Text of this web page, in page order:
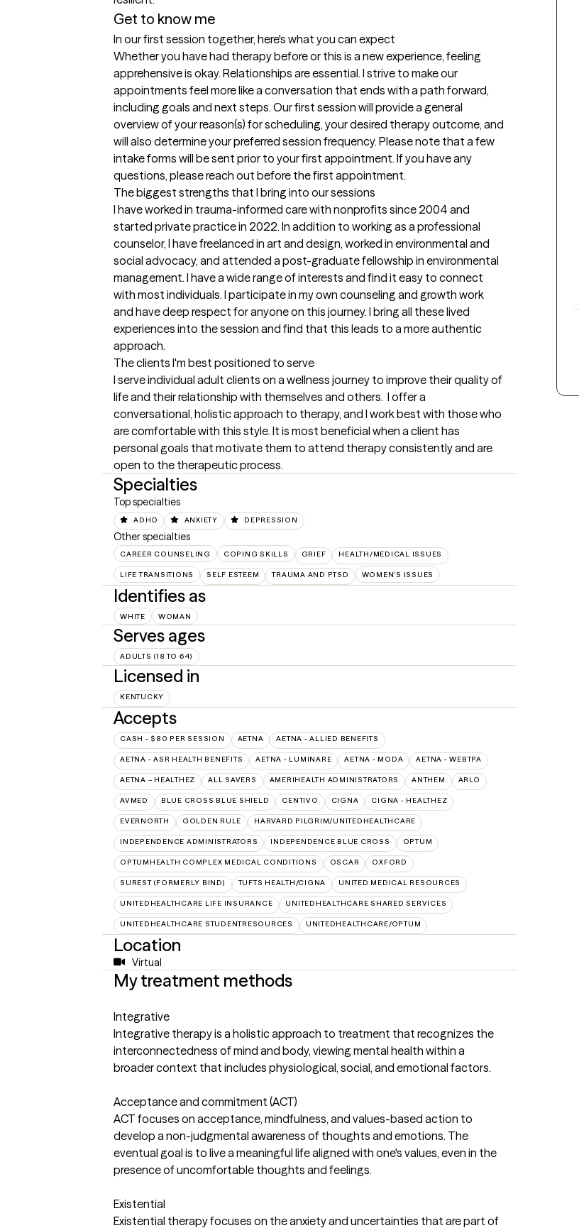
Get to know me
In our first session together, here's what you can expect
Whether you have had therapy before or this is a new experience, feeling
apprehensive is okay. Relationships are essential. I strive to make our
appointments feel more like a conversation that ends with a path forward,
including goals and next steps. Our first session will provide a general
overview of your reason(s) for scheduling, your desired therapy outcome, and
will also determine your preferred session frequency. Please note that a few
intake forms will be sent prior to your first appointment. If you have any
questions, please reach out before the first appointment.
The biggest strengths that I bring into our sessions
I have worked in trauma-informed care with nonprofits since 2004 and
started private practice in 2022. In addition to working as a professional
counselor, I have freelanced in art and design, worked in environmental and
social advocacy, and attended a post-graduate fellowship in environmental
management. I have a wide range of interests and find it easy to connect
with most individuals. I participate in my own counseling and growth work
and have deep respect for anyone on this journey. I bring all these lived
experiences into the session and find that this leads to a more authentic
approach.
The clients I'm best positioned to serve
I serve individual adult clients on a wellness journey to improve their quality of
life and their relationship with themselves and others.  I offer a
conversational, holistic approach to therapy, and I work best with those who
are comfortable with this style. It is most beneficial when a client has
personal goals that motivate them to attend therapy consistently and are
open to the therapeutic process.
Specialties
Top specialties
ADHD ANXIETY DEPRESSION
Other specialties
CAREER COUNSELING COPING SKILLS GRIEF HEALTH/MEDICAL ISSUES
LIFE TRANSITIONS SELF ESTEEM TRAUMA AND PTSD WOMEN'S ISSUES
Identifies as
WHITE WOMAN
Serves ages
ADULTS (18 TO 64)
Licensed in
KENTUCKY
Accepts
CASH - $80 PER SESSION AETNA AETNA - ALLIED BENEFITS
AETNA - ASR HEALTH BENEFITS AETNA - LUMINARE AETNA - MODA AETNA - WEBTPA
AETNA – HEALTHEZ ALL SAVERS AMERIHEALTH ADMINISTRATORS ANTHEM ARLO
AVMED BLUE CROSS BLUE SHIELD CENTIVO CIGNA CIGNA - HEALTHEZ
EVERNORTH GOLDEN RULE HARVARD PILGRIM/UNITEDHEALTHCARE
INDEPENDENCE ADMINISTRATORS INDEPENDENCE BLUE CROSS OPTUM
OPTUMHEALTH COMPLEX MEDICAL CONDITIONS OSCAR OXFORD
SUREST (FORMERLY BIND) TUFTS HEALTH/CIGNA UNITED MEDICAL RESOURCES
UNITEDHEALTHCARE LIFE INSURANCE UNITEDHEALTHCARE SHARED SERVICES
UNITEDHEALTHCARE STUDENTRESOURCES UNITEDHEALTHCARE/OPTUM
Location
Virtual
My treatment methods
Integrative
Integrative therapy is a holistic approach to treatment that recognizes the
interconnectedness of mind and body, viewing mental health within a
broader context that includes physiological, social, and emotional factors.
Acceptance and commitment (ACT)
ACT focuses on acceptance, mindfulness, and values-based action to
develop a non-judgmental awareness of thoughts and emotions. The
eventual goal is to live a meaningful life aligned with one's values, even in the
presence of uncomfortable thoughts and feelings.
Existential
Existential therapy focuses on the anxiety and uncertainties that are part of